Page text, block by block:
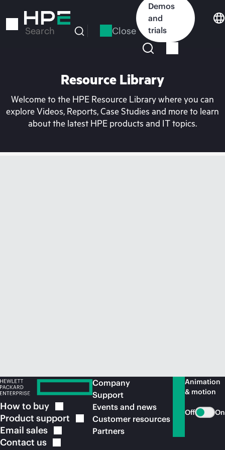
to
Search Close
Demos
and
trials
Resource Library
Welcome to the HPE Resource Library where you can
explore Videos, Reports, Case Studies and more to learn
about the latest HPE products and IT topics.
How to buy
Product support
Email sales
Contact us
Company
Support
Events and news
Customer resources
Partners
Animation
& motion
Off On